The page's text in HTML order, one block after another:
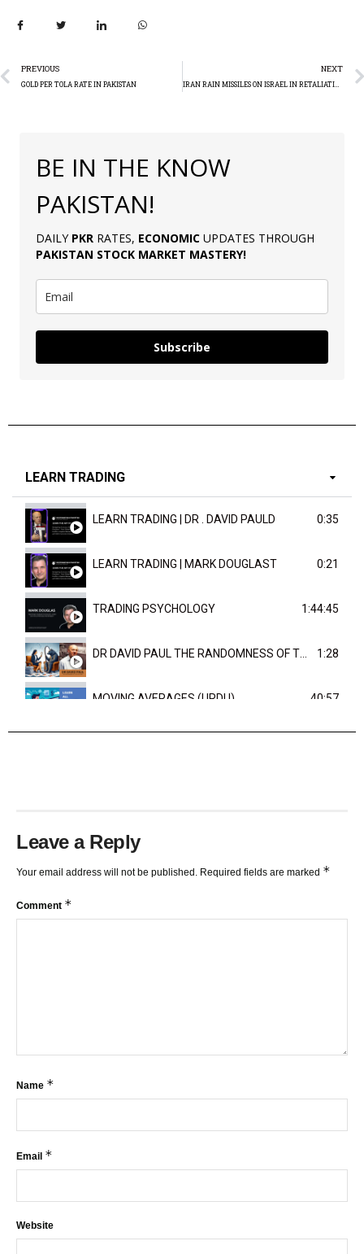
PREVIOUS
GOLD PER TOLA RATE IN PAKISTAN
NEXT
IRAN RAIN MISSILES ON ISRAEL IN RETALIATION
BE IN THE KNOW
PAKISTAN!
DAILY PKR RATES, ECONOMIC UPDATES THROUGH
PAKISTAN STOCK MARKET MASTERY!
Subscribe
LEARN TRADING
LEARN TRADING | DR . DAVID PAULD 0:35
LEARN TRADING | MARK DOUGLAST 0:21
TRADING PSYCHOLOGY 1:44:45
1:28
MOVING AVERAGES (URDU) 40:57
Leave a Reply
Your email address will not be published. Required fields are marked *
Comment *
Name *
Email *
Website